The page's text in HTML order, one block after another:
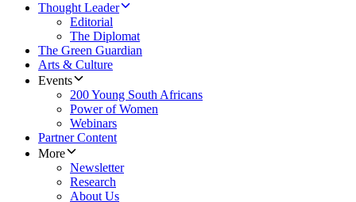
Thought Leader
Editorial
The Diplomat
The Green Guardian
Arts & Culture
Events
200 Young South Africans
Power of Women
Webinars
Partner Content
More
Newsletter
Research
About Us